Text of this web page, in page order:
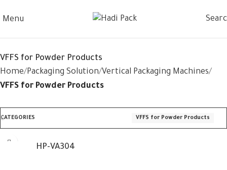
Menu
VFFS for Powder Products
Home Packaging Solution Vertical Packaging Machines
VFFS for Powder Products
CATEGORIES VFFS for Powder Products
HP-VA304